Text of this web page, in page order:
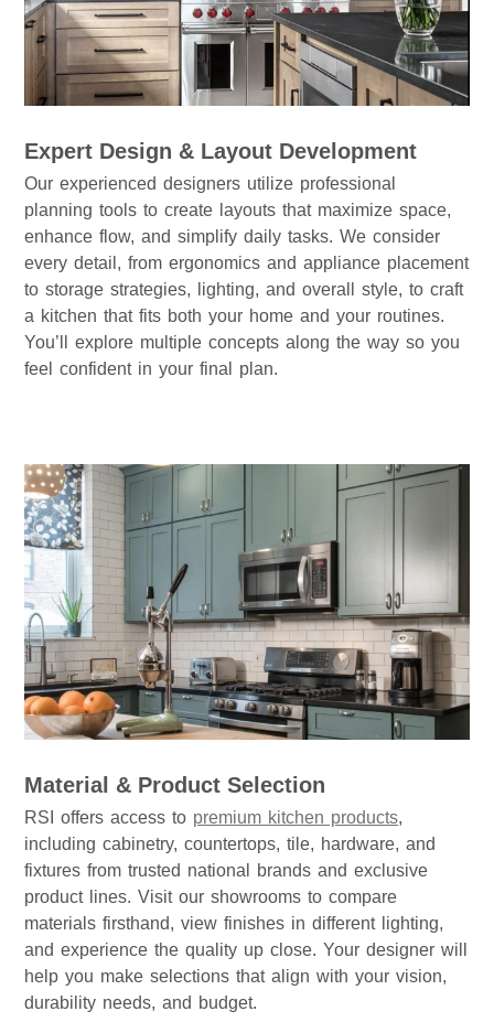
Expert Design & Layout Development
Our experienced designers utilize professional
planning tools to create layouts that maximize space,
enhance flow, and simplify daily tasks. We consider
every detail, from ergonomics and appliance placement
to storage strategies, lighting, and overall style, to craft
a kitchen that fits both your home and your routines.
You’ll explore multiple concepts along the way so you
feel confident in your final plan.
Material & Product Selection
RSI offers access to premium kitchen products,
including cabinetry, countertops, tile, hardware, and
fixtures from trusted national brands and exclusive
product lines. Visit our showrooms to compare
materials firsthand, view finishes in different lighting,
and experience the quality up close. Your designer will
help you make selections that align with your vision,
durability needs, and budget.